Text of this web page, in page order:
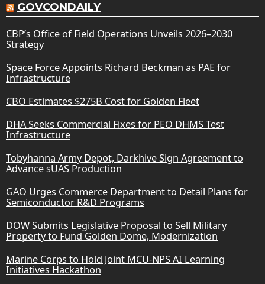
GOVCONDAILY
CBP’s Office of Field Operations Unveils 2026–2030
Strategy
Space Force Appoints Richard Beckman as PAE for
Infrastructure
CBO Estimates $275B Cost for Golden Fleet
DHA Seeks Commercial Fixes for PEO DHMS Test
Infrastructure
Tobyhanna Army Depot, Darkhive Sign Agreement to
Advance sUAS Production
GAO Urges Commerce Department to Detail Plans for
Semiconductor R&D Programs
DOW Submits Legislative Proposal to Sell Military
Property to Fund Golden Dome, Modernization
Marine Corps to Hold Joint MCU-NPS AI Learning
Initiatives Hackathon